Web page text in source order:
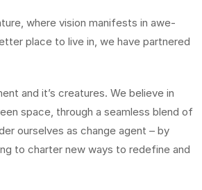
where vision manifests in awe-
place to live in, we have partnered
and it’s creatures. We believe in
space, through a seamless blend of
ourselves as change agent – by
to charter new ways to redefine and